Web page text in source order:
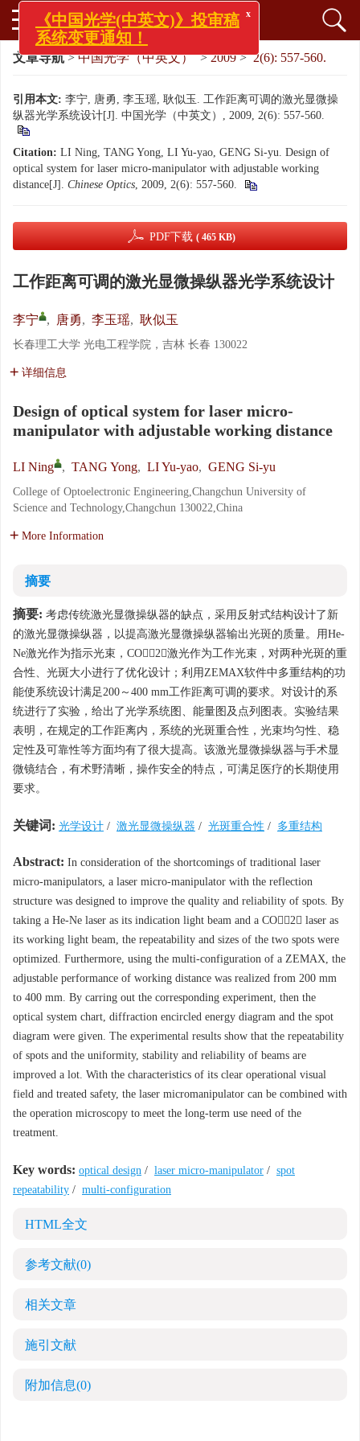
文章导航>中国光学（中英文）>2009>2(6): 557-560.
引用本文: 李宁, 唐勇, 李玉瑶, 耿似玉. 工作距离可调的激光显微操
纵器光学系统设计[J]. 中国光学（中英文）, 2009, 2(6): 557-560.
Citation: LI Ning, TANG Yong, LI Yu-yao, GENG Si-yu. Design of
optical system for laser micro-manipulator with adjustable working
distance[J]. Chinese Optics, 2009, 2(6): 557-560.
PDF下载 ( 465 KB)
工作距离可调的激光显微操纵器光学系统设计
李宁 , 唐勇, 李玉瑶, 耿似玉
长春理工大学 光电工程学院，吉林 长春 130022
详细信息
Design of optical system for laser micro-
manipulator with adjustable working distance
LI Ning , TANG Yong, LI Yu-yao, GENG Si-yu
College of Optoelectronic Engineering,Changchun University of
Science and Technology,Changchun 130022,China
More Information
摘要
摘要: 考虑传统激光显微操纵器的缺点，采用反射式结构设计了新
的激光显微操纵器，以提高激光显微操纵器输出光斑的质量。用He-
Ne激光作为指示光束，CO2激光作为工作光束，对两种光斑的重
合性、光斑大小进行了优化设计；利用ZEMAX软件中多重结构的功
能使系统设计满足200～400 mm工作距离可调的要求。对设计的系
统进行了实验，给出了光学系统图、能量图及点列图表。实验结果
表明，在规定的工作距离内，系统的光斑重合性，光束均匀性、稳
定性及可靠性等方面均有了很大提高。该激光显微操纵器与手术显
微镜结合，有术野清晰，操作安全的特点，可满足医疗的长期使用
要求。
关键词: 光学设计 / 激光显微操纵器 / 光斑重合性 / 多重结构
Abstract: In consideration of the shortcomings of traditional laser
micro-manipulators, a laser micro-manipulator with the reflection
structure was designed to improve the quality and reliability of spots. By
taking a He-Ne laser as its indication light beam and a CO2 laser as
its working light beam, the repeatability and sizes of the two spots were
optimized. Furthermore, using the multi-configuration of a ZEMAX, the
adjustable performance of working distance was realized from 200 mm
to 400 mm. By carring out the corresponding experiment, then the
optical system chart, diffraction encircled energy diagram and the spot
diagram were given. The experimental results show that the repeatability
of spots and the uniformity, stability and reliability of beams are
improved a lot. With the characteristics of its clear operational visual
field and treated safety, the laser micromanipulator can be combined with
the operation microscopy to meet the long-term use need of the
treatment.
Key words: optical design / laser micro-manipulator / spot
repeatability / multi-configuration
HTML全文
参考文献(0)
相关文章
施引文献
附加信息(0)
《中国光学(中英文)》投审稿
系统变更通知！